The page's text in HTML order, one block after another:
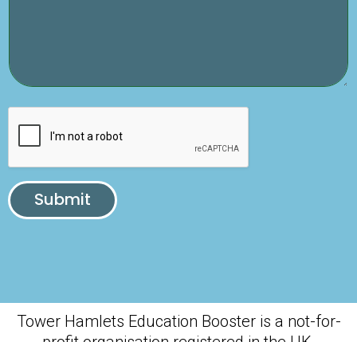
Submit
Tower Hamlets Education Booster is a not-for-